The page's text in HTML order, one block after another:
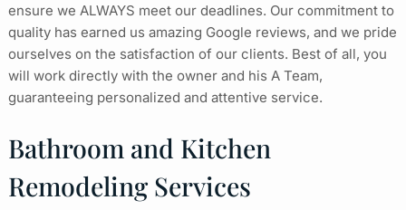
ensure we ALWAYS meet our deadlines. Our commitment to
quality has earned us amazing Google reviews, and we pride
ourselves on the satisfaction of our clients. Best of all, you
will work directly with the owner and his A Team,
guaranteeing personalized and attentive service.
Bathroom and Kitchen
Remodeling Services